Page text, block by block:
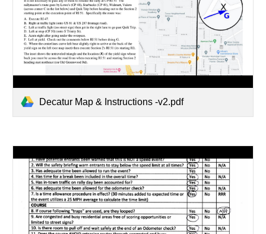
Decatur Map & Instructions -v2.pdf